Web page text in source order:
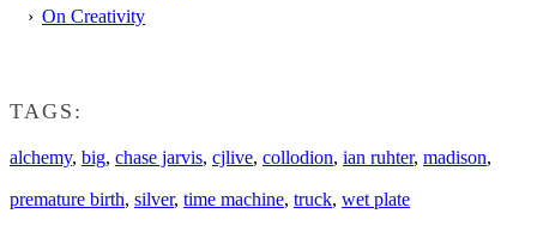
On Creativity
TAGS:
alchemy, big, chase jarvis, cjlive, collodion, ian ruhter, madison,
premature birth, silver, time machine, truck, wet plate